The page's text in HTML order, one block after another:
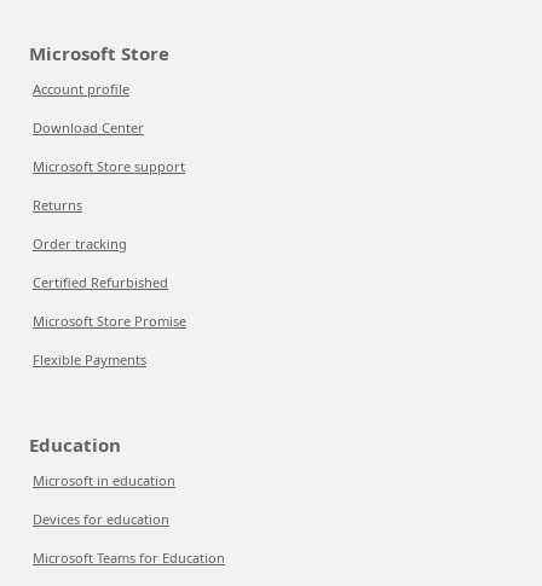
Microsoft Store
Account profile
Download Center
Microsoft Store support
Returns
Order tracking
Certified Refurbished
Microsoft Store Promise
Flexible Payments
Education
Microsoft in education
Devices for education
Microsoft Teams for Education